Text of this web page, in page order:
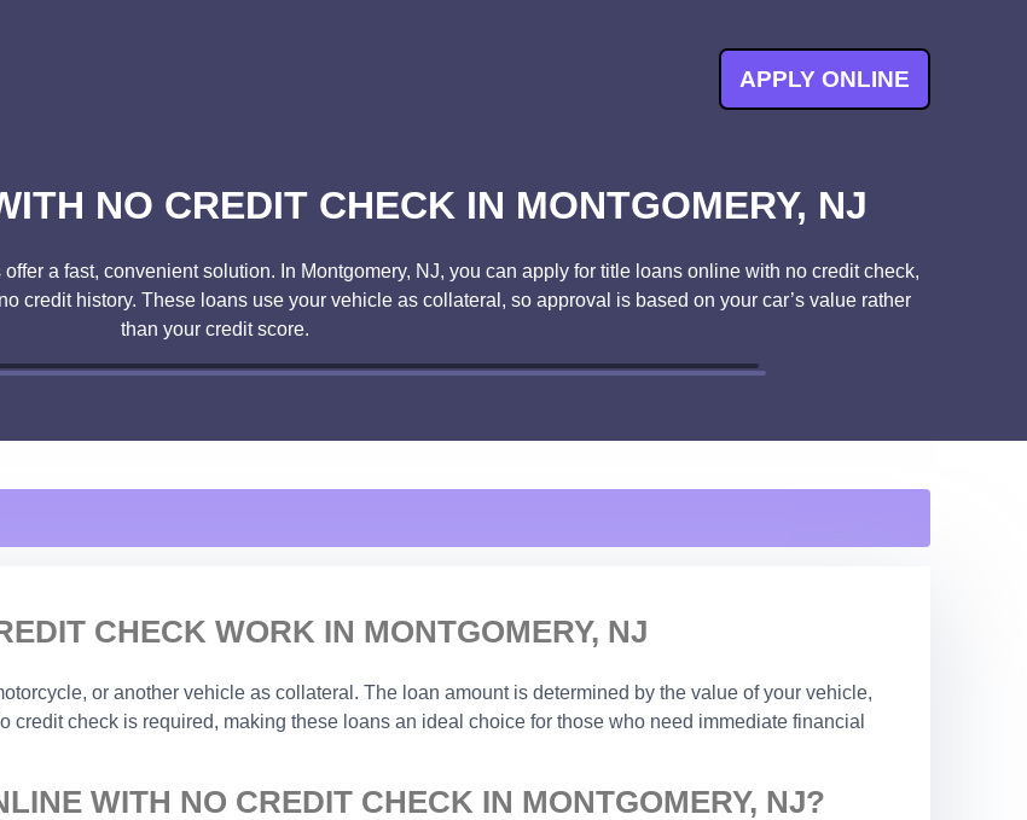
APPLY ONLINE
NO CREDIT CHECK IN MONTGOMERY, NJ
a fast, convenient solution. In Montgomery, NJ, you can apply for title loans online with no credit check,
credit history. These loans use your vehicle as collateral, so approval is based on your car’s value rather
than your credit score.
CHECK WORK IN MONTGOMERY, NJ
or another vehicle as collateral. The loan amount is determined by the value of your vehicle,
check is required, making these loans an ideal choice for those who need immediate financial
WITH NO CREDIT CHECK IN MONTGOMERY, NJ?